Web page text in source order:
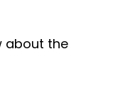
about the